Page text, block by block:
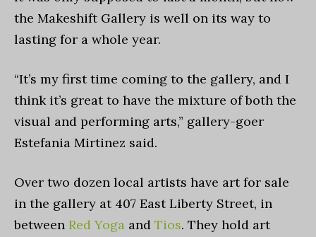
the Makeshift Gallery is well on its way to
lasting for a whole year.
“It’s my first time coming to the gallery, and I
think it’s great to have the mixture of both the
visual and performing arts,” gallery-goer
Estefania Mirtinez said.
Over two dozen local artists have art for sale
in the gallery at 407 East Liberty Street, in
between Red Yoga and Tios. They hold art